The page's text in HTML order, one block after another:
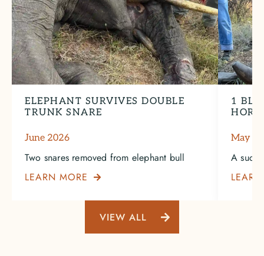
ELEPHANT SURVIVES DOUBLE
TRUNK SNARE
June 2026
Two snares removed from elephant bull
LEARN MORE

1
May
A
VIEW ALL